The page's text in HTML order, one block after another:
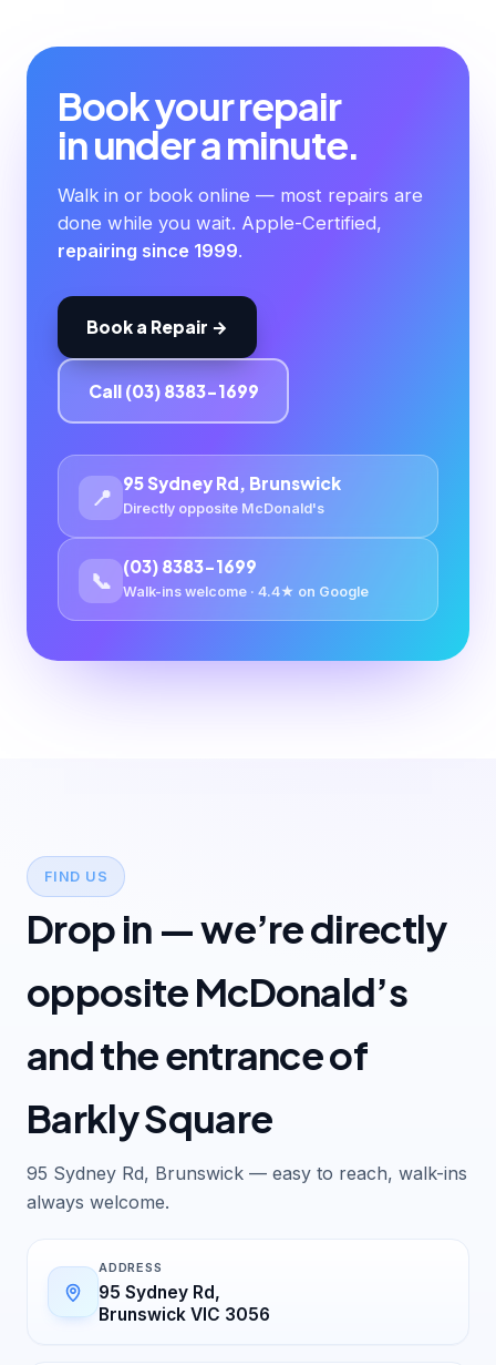
Book your repair
in under a minute.
Walk in or book online — most repairs are
done while you wait. Apple-Certified,
repairing since 1999.
Book a Repair →
Call (03) 8383-1699
📍
95 Sydney Rd, Brunswick
Directly opposite McDonald's
📞
(03) 8383-1699
Walk-ins welcome · 4.4★ on Google
FIND US
Drop in — we’re directly
opposite McDonald’s
and the entrance of
Barkly Square
95 Sydney Rd, Brunswick — easy to reach, walk-ins
always welcome.
ADDRESS
95 Sydney Rd,
Brunswick VIC 3056